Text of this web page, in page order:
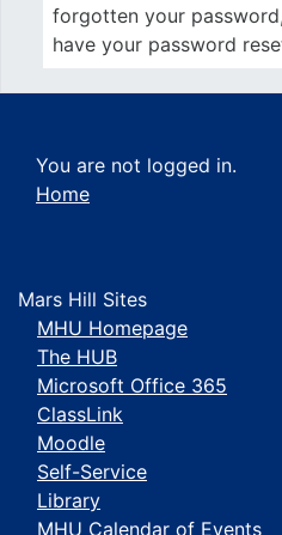
forgotten your
have your password
You are not logged in.
Home
Mars Hill Sites
MHU Homepage
The HUB
Microsoft Office 365
ClassLink
Moodle
Self-Service
Library
MHU Calendar of Events